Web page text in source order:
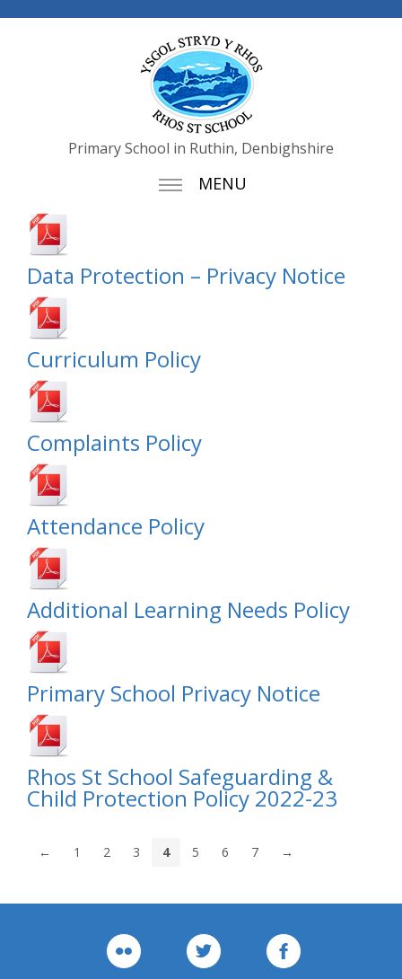
Primary School in Ruthin, Denbighshire
MENU
Data Protection – Privacy Notice
Curriculum Policy
Complaints Policy
Attendance Policy
Additional Learning Needs Policy
Primary School Privacy Notice
Rhos St School Safeguarding &
Child Protection Policy 2022-23
← 1 2 3 4 5 6 7 →